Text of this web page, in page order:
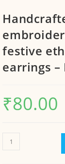
festive
earrings –
₹80.00